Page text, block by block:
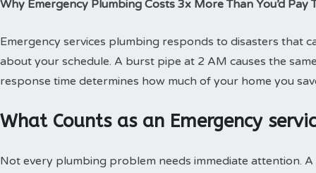
Why Emergency Plumbing Costs 3x More Than You’d Pay
Emergency services plumbing responds to disasters that
about your schedule. A burst pipe at 2 AM causes the
response time determines how much of your home you
What Counts as an Emergency
Not every plumbing problem needs immediate attention.